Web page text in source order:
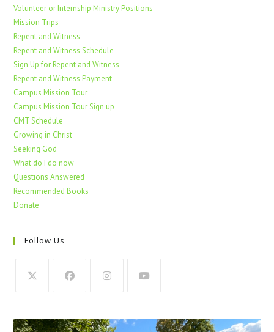
Volunteer or Internship Ministry Positions
Mission Trips
Repent and Witness
Repent and Witness Schedule
Sign Up for Repent and Witness
Repent and Witness Payment
Campus Mission Tour
Campus Mission Tour Sign up
CMT Schedule
Growing in Christ
Seeking God
What do I do now
Questions Answered
Recommended Books
Donate
Follow Us